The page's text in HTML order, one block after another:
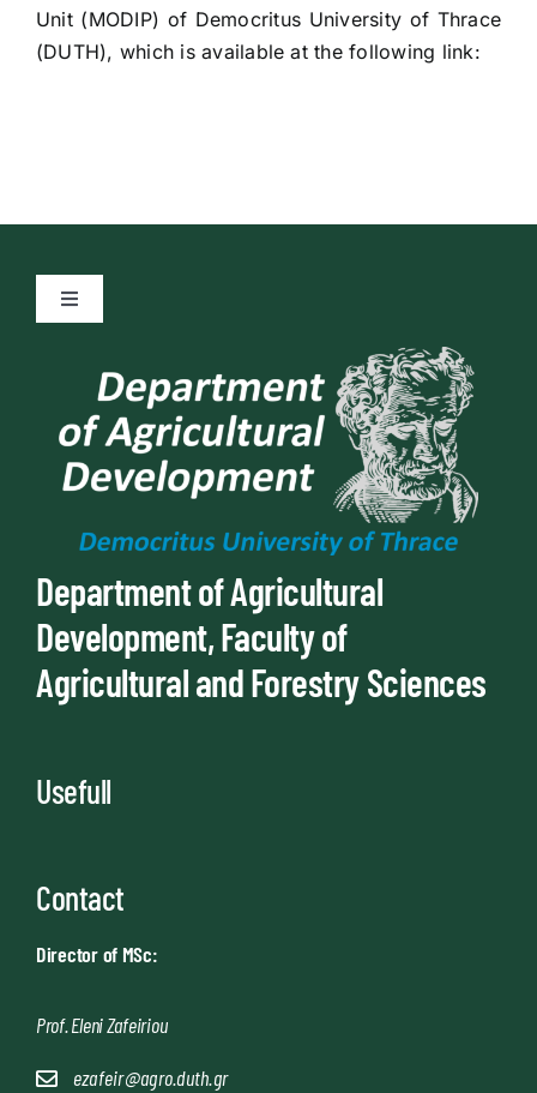
Unit (MODIP) of Democritus University of Thrace
(DUTH), which is available at the following link:
Toggle
General Data Protection Regulation (GDPR)
Department of Agricultural
Development, Faculty of
Agricultural and Forestry Sciences
Usefull
Contact
Director of MSc:
Prof. Eleni Zafeiriou
ezafeir@agro.duth.gr